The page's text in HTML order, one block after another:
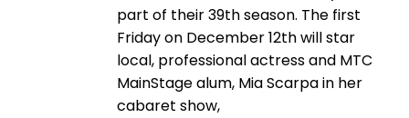
part of their 39th season. The first
Friday on December 12th will star
local, professional actress and MTC
MainStage alum, Mia Scarpa in her
cabaret show,